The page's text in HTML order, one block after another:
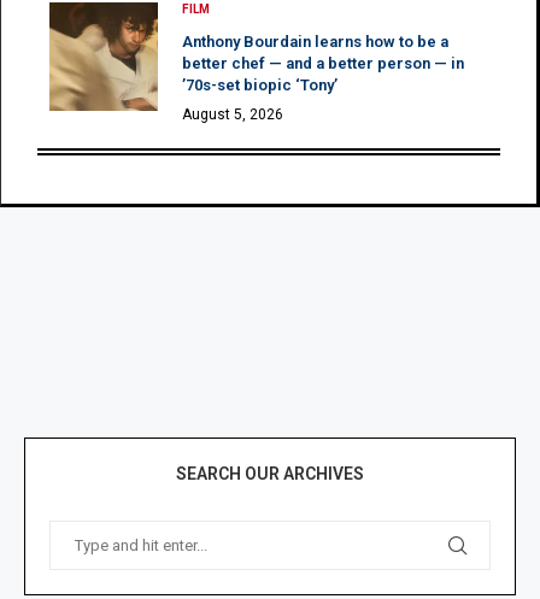
FILM
Anthony Bourdain learns how to be a
better chef — and a better person — in
’70s-set biopic ‘Tony’
August 5, 2026
SEARCH OUR ARCHIVES